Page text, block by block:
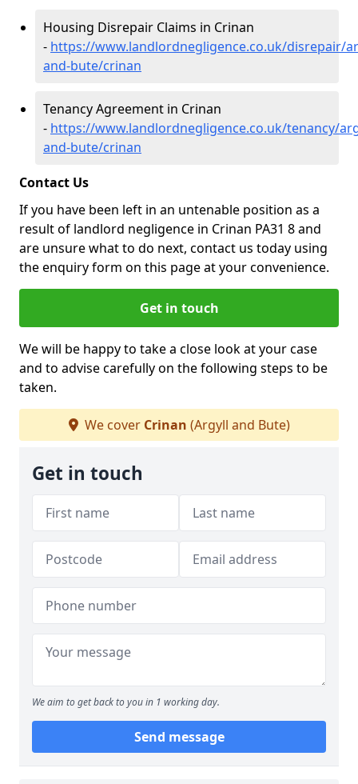
Housing Disrepair Claims in Crinan
- https://www.landlordnegligence.co.uk/disrepair/
and-bute/crinan
Tenancy Agreement in Crinan
- https://www.landlordnegligence.co.uk/tenancy/
and-bute/crinan
Contact Us
If you have been left in an untenable position as a
result of landlord negligence in Crinan PA31 8 and
are unsure what to do next, contact us today using
the enquiry form on this page at your convenience.
Get in touch
We will be happy to take a close look at your case
and to advise carefully on the following steps to be
taken.
We cover Crinan (Argyll and Bute)
Get in touch
We aim to get back to you in 1 working day.
Send message